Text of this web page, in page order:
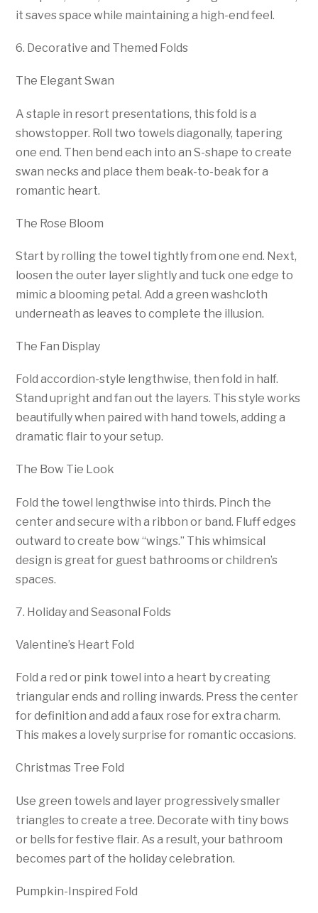
it saves space while maintaining a high-end feel.
6. Decorative and Themed Folds
The Elegant Swan
A staple in resort presentations, this fold is a
showstopper. Roll two towels diagonally, tapering
one end. Then bend each into an S-shape to create
swan necks and place them beak-to-beak for a
romantic heart.
The Rose Bloom
Start by rolling the towel tightly from one end. Next,
loosen the outer layer slightly and tuck one edge to
mimic a blooming petal. Add a green washcloth
underneath as leaves to complete the illusion.
The Fan Display
Fold accordion-style lengthwise, then fold in half.
Stand upright and fan out the layers. This style works
beautifully when paired with hand towels, adding a
dramatic flair to your setup.
The Bow Tie Look
Fold the towel lengthwise into thirds. Pinch the
center and secure with a ribbon or band. Fluff edges
outward to create bow “wings.” This whimsical
design is great for guest bathrooms or children’s
spaces.
7. Holiday and Seasonal Folds
Valentine’s Heart Fold
Fold a red or pink towel into a heart by creating
triangular ends and rolling inwards. Press the center
for definition and add a faux rose for extra charm.
This makes a lovely surprise for romantic occasions.
Christmas Tree Fold
Use green towels and layer progressively smaller
triangles to create a tree. Decorate with tiny bows
or bells for festive flair. As a result, your bathroom
becomes part of the holiday celebration.
Pumpkin-Inspired Fold